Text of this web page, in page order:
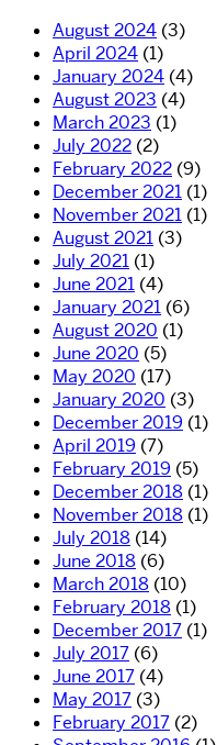
August 2024 (3)
April 2024 (1)
January 2024 (4)
August 2023 (4)
March 2023 (1)
July 2022 (2)
February 2022 (9)
December 2021 (1)
November 2021 (1)
August 2021 (3)
July 2021 (1)
June 2021 (4)
January 2021 (6)
August 2020 (1)
June 2020 (5)
May 2020 (17)
January 2020 (3)
December 2019 (1)
April 2019 (7)
February 2019 (5)
December 2018 (1)
November 2018 (1)
July 2018 (14)
June 2018 (6)
March 2018 (10)
February 2018 (1)
December 2017 (1)
July 2017 (6)
June 2017 (4)
May 2017 (3)
February 2017 (2)